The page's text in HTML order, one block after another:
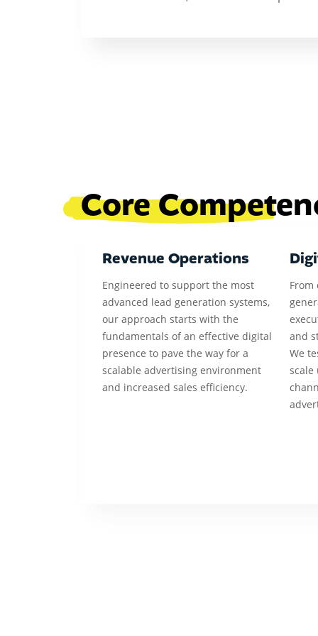
Core
Revenue Operations
Engineered to support the most
advanced lead generation systems,
our approach starts with the
fundamentals of an effective digital
presence to pave the way for a
scalable advertising environment
and increased sales efficiency.
and
We
scale